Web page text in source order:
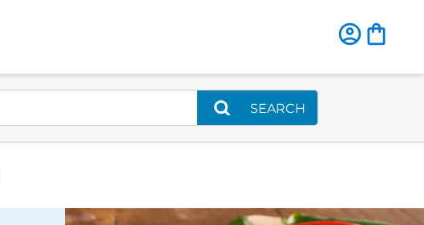
SEARCH